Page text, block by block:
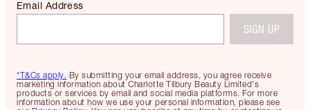
*T&Cs apply. By submitting your email address, you agree receive
marketing information about Charlotte Tilbury Beauty Limited's
products or services by email and social media platforms. For more
information about how we use your personal information, please see
Email Address
SIGN UP